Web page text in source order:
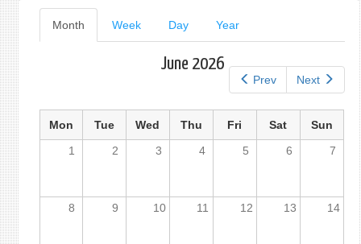
Primary
tabs
Month (active
tab)
Week Day Year
Prev Next
June 2026
Mon Tue Wed Thu Fri Sat
Sun
1
2 3 4 5 6 7
8 9 10 11 12 13 14